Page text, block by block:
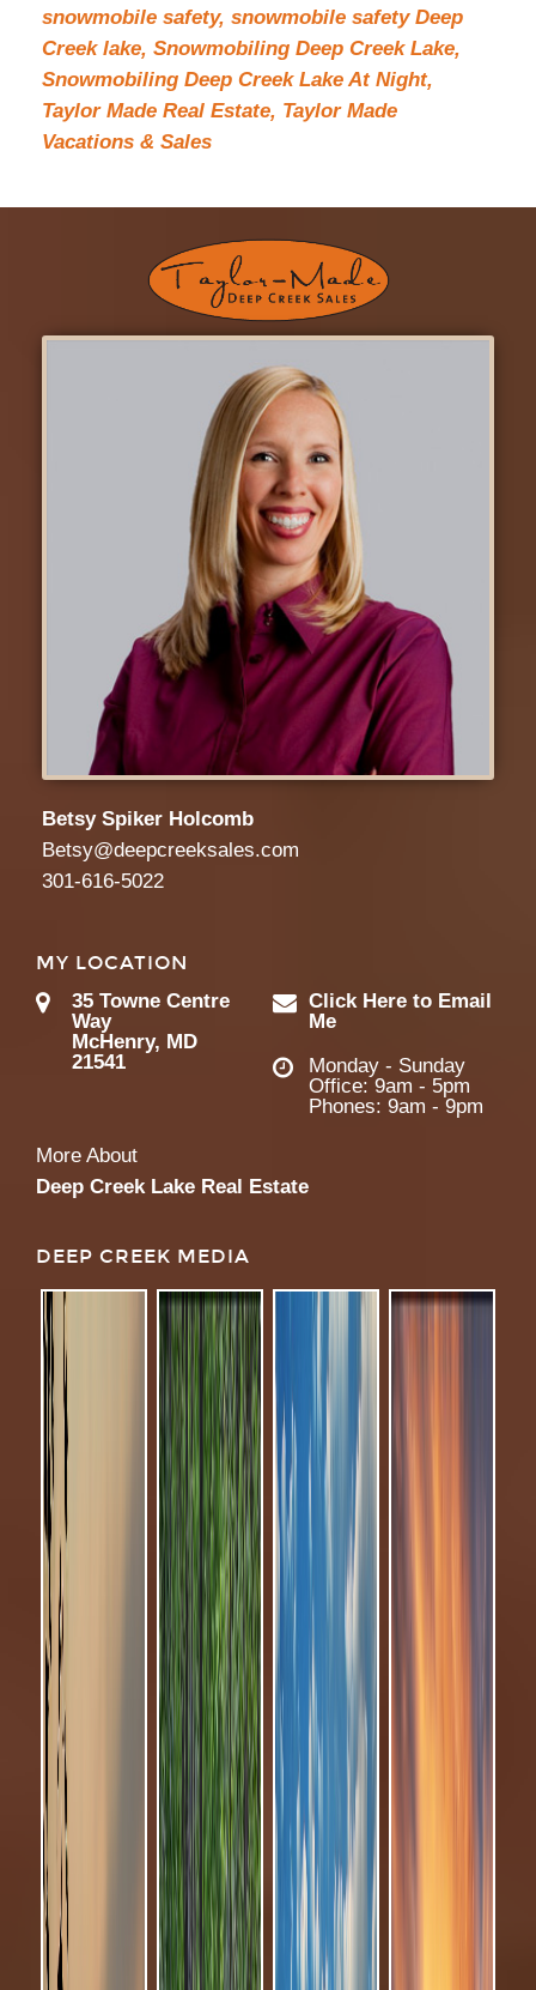
snowmobile safety, snowmobile safety Deep
Creek lake, Snowmobiling Deep Creek Lake,
Snowmobiling Deep Creek Lake At Night,
Taylor Made Real Estate, Taylor Made
Vacations & Sales
Betsy Spiker Holcomb
Betsy@deepcreeksales.com
301-616-5022
MY LOCATION
35 Towne Centre
Way
McHenry, MD
21541
Click Here to Email
Me
Monday - Sunday
Office: 9am - 5pm
Phones: 9am - 9pm
More About
Deep Creek Lake Real Estate
DEEP CREEK MEDIA